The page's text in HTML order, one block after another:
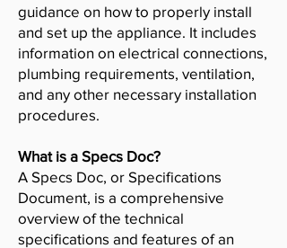
guidance on how to properly install
and set up the appliance. It includes
information on electrical connections,
plumbing requirements, ventilation,
and any other necessary installation
procedures.
What is a Specs Doc?
A Specs Doc, or Specifications
Document, is a comprehensive
overview of the technical
specifications and features of an